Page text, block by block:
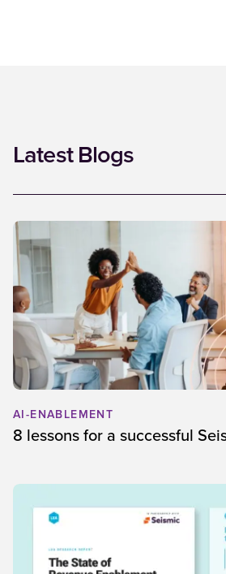
Latest Blogs
AI-ENABLEMENT
8 lessons for a successful